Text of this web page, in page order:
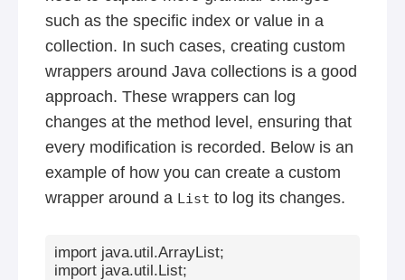
such as the specific index or value in a
collection. In such cases, creating custom
wrappers around Java collections is a good
approach. These wrappers can log
changes at the method level, ensuring that
every modification is recorded. Below is an
example of how you can create a custom
wrapper around a List to log its changes.
import java.util.ArrayList;
import java.util.List;